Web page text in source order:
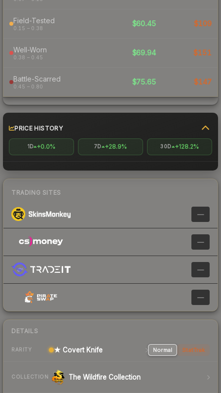
Field-Tested
0.15 – 0.38
$60.45 $109
Well-Worn
0.38 – 0.45
$69.94 $151
Battle-Scarred
0.45 – 0.80
$75.65 $147
PRICE HISTORY
1D +0.0% 7D +28.9% 30D +128.2%
TRADING SITES
—
—
—
—
DETAILS
RARITY ★ Covert Knife Normal StatTrak
COLLECTION The Wildfire Collection